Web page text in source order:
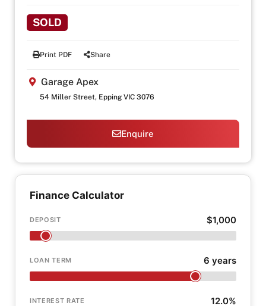
SOLD
Print PDF Share
Garage Apex
54 Miller Street, Epping VIC 3076
Enquire
Finance Calculator
DEPOSIT $1,000
LOAN TERM 6 years
INTEREST RATE 12.0%